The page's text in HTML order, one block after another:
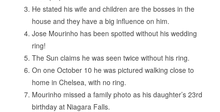
He stated his wife and children are the bosses in the
house and they have a big influence on him.
Jose Mourinho has been spotted without his wedding
ring!
The Sun claims he was seen twice without his ring.
On one October 10 he was pictured walking close to
home in Chelsea, with no ring.
Mourinho missed a family photo as his daughter’s 23rd
birthday at Niagara Falls.